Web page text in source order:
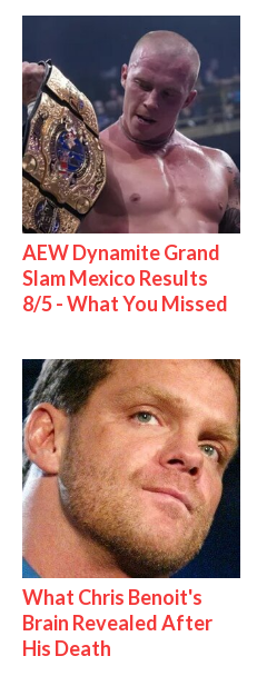
AEW Dynamite Grand
Slam Mexico Results
8/5 - What You Missed
What Chris Benoit's
Brain Revealed After
His Death